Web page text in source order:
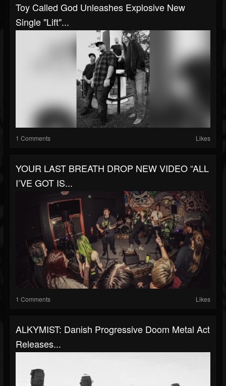
Toy Called God Unleashes Explosive New
Single "Lift"...
1 Comments Likes
YOUR LAST BREATH DROP NEW VIDEO “ALL
I’VE GOT IS...
1 Comments Likes
ALKYMIST: Danish Progressive Doom Metal Act
Releases...